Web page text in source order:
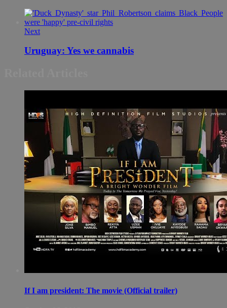
Next
Uruguay: Yes we cannabis
If I am president: The movie (Official trailer)